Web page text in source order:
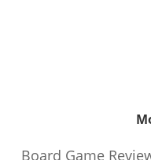
Board Game